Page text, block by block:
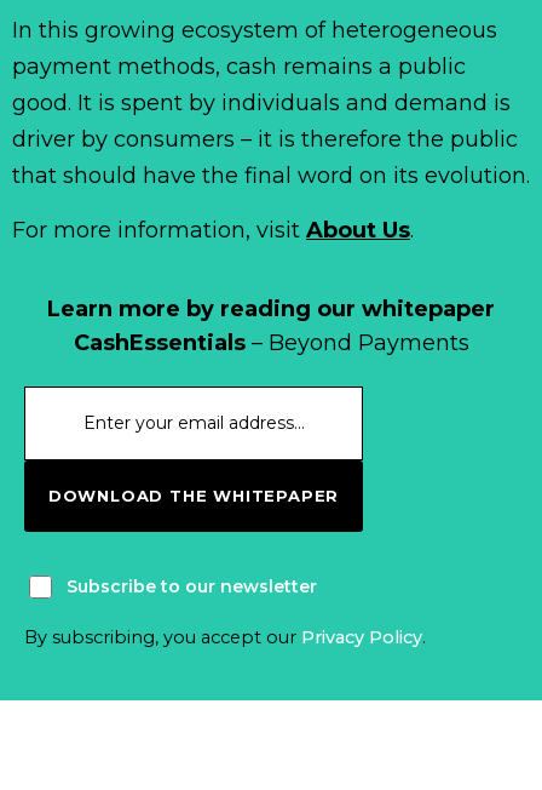
Learn more by reading our whitepaper
CashEssentials– Beyond Payments
DOWNLOAD THE WHITEPAPER
Subscribe to our newsletter
By subscribing, you accept our Privacy Policy.
In this growing ecosystem of heterogeneous
payment methods, cash remains a public
good. It is spent by individuals and demand is
driver by consumers – it is therefore the public
that should have the final word on its evolution.
For more information, visit About Us.